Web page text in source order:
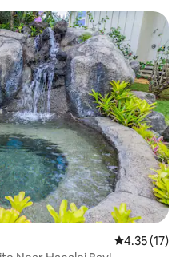
4.35 out of 5
4.35 (17)